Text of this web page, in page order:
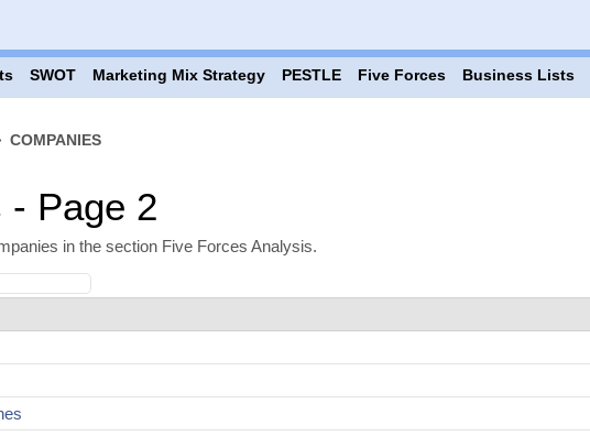
SWOT Marketing Mix Strategy PESTLE Five Forces Business Lists
COMPANIES
- Page 2
in the section Five Forces Analysis.